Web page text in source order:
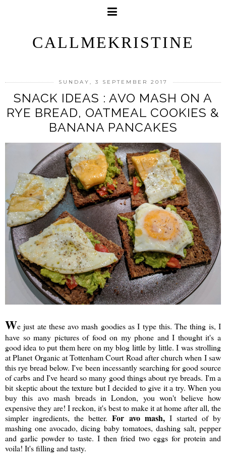
CALLMEKRISTINE
SUNDAY, 3 SEPTEMBER 2017
SNACK IDEAS : AVO MASH ON A
RYE BREAD, OATMEAL COOKIES &
BANANA PANCAKES
We just ate these avo mash goodies as I type this. The thing is, I
have so many pictures of food on my phone and I thought it's a
good idea to put them here on my blog little by little. I was strolling
at Planet Organic at Tottenham Court Road after church when I saw
this rye bread below. I've been incessantly searching for good source
of carbs and I've heard so many good things about rye breads. I'm a
bit skeptic about the texture but I decided to give it a try. When you
buy this avo mash breads in London, you won't believe how
expensive they are! I reckon, it's best to make it at home after all, the
simpler ingredients, the better.For avo mash,I started of by
mashing one avocado, dicing baby tomatoes, dashing salt, pepper
and garlic powder to taste. I then fried two eggs for protein and
voila! It's filling and tasty.